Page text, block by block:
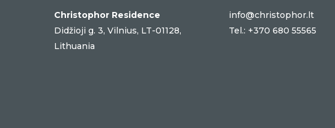
Christophor Residence
Didžioji g. 3, Vilnius, LT-01128,
Lithuania
info@christophor.lt
Tel.: +370 680 55565